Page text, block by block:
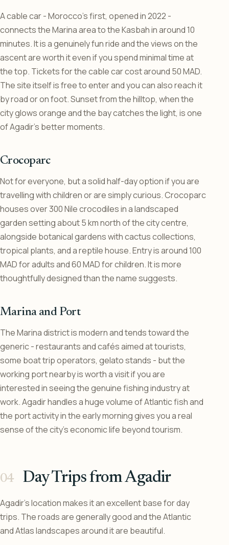
A cable car - Morocco’s first, opened in 2022 -
connects the Marina area to the Kasbah in around 10
minutes. It is a genuinely fun ride and the views on the
ascent are worth it even if you spend minimal time at
the top. Tickets for the cable car cost around 50 MAD.
The site itself is free to enter and you can also reach it
by road or on foot. Sunset from the hilltop, when the
city glows orange and the bay catches the light, is one
of Agadir’s better moments.
Crocoparc
Not for everyone, but a solid half-day option if you are
travelling with children or are simply curious. Crocoparc
houses over 300 Nile crocodiles in a landscaped
garden setting about 5 km north of the city centre,
alongside botanical gardens with cactus collections,
tropical plants, and a reptile house. Entry is around 100
MAD for adults and 60 MAD for children. It is more
thoughtfully designed than the name suggests.
Marina and Port
The Marina district is modern and tends toward the
generic - restaurants and cafés aimed at tourists,
some boat trip operators, gelato stands - but the
working port nearby is worth a visit if you are
interested in seeing the genuine fishing industry at
work. Agadir handles a huge volume of Atlantic fish and
the port activity in the early morning gives you a real
sense of the city’s economic life beyond tourism.
Day Trips from Agadir
Agadir’s location makes it an excellent base for day
trips. The roads are generally good and the Atlantic
and Atlas landscapes around it are beautiful.